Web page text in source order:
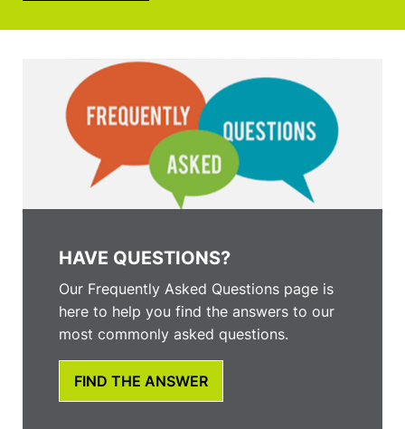
HAVE QUESTIONS?
Our Frequently Asked Questions page is
here to help you find the answers to our
most commonly asked questions.
FIND THE ANSWER